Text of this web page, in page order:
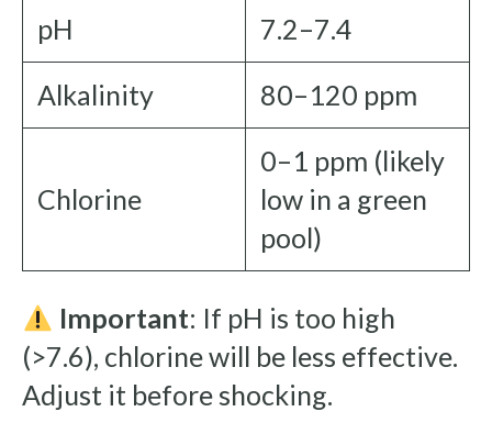
pH
7.2–7.4
Alkalinity
80–120 ppm
Chlorine
0–1 ppm (likely
low in a green
pool)
Important: If pH is too high
(>7.6), chlorine will be less effective.
Adjust it before shocking.